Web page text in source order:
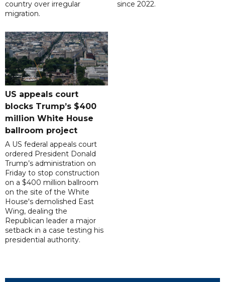
country over irregular
migration.
since 2022.
US appeals court
blocks Trump’s $400
million White House
ballroom project
A US federal appeals court
ordered President Donald
Trump’s administration on
Friday to stop construction
on a $400 million ballroom
on the site of the White
House's demolished East
Wing, dealing the
Republican leader a major
setback in a case testing his
presidential authority.